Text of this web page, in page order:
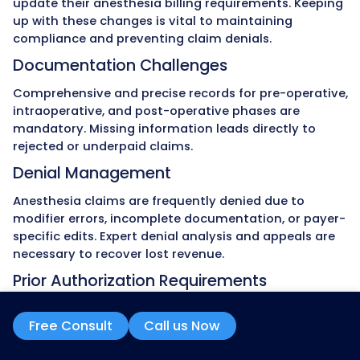
contract negotiations and claim
we manage the entire anesthesia
cycle. Our services cover both
outpatient anesthesia, hospital-
practices, and ambulatory surgery
Stress-Free Compliance
Our billing process follows CMS
coding standards, and payer-
anesthesia compliance
Regular audits detect undercoding
units, concurrency misreporting,
modifier misuse, reducing audit
Clear Data and Reports